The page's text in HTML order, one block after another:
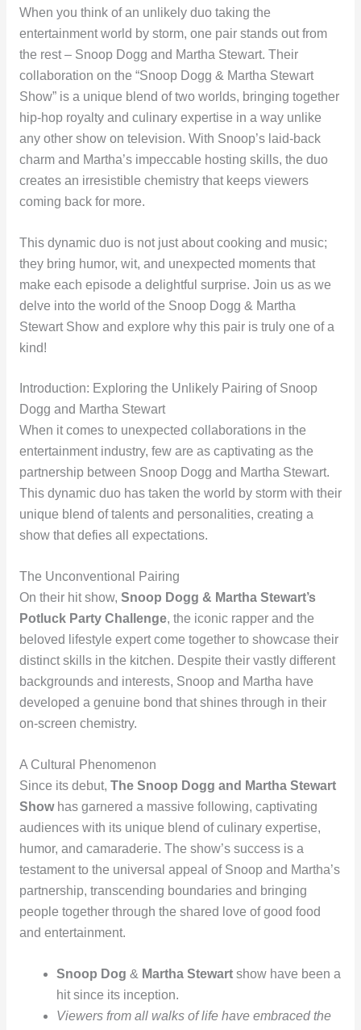
When you think of an unlikely duo taking the
entertainment world by storm, one pair stands out from
the rest – Snoop Dogg and Martha Stewart. Their
collaboration on the “Snoop Dogg & Martha Stewart
Show” is a unique blend of two worlds, bringing together
hip-hop royalty and culinary expertise in a way unlike
any other show on television. With Snoop’s laid-back
charm and Martha’s impeccable hosting skills, the duo
creates an irresistible chemistry that keeps viewers
coming back for more.
This dynamic duo is not just about cooking and music;
they bring humor, wit, and unexpected moments that
make each episode a delightful surprise. Join us as we
delve into the world of the Snoop Dogg & Martha
Stewart Show and explore why this pair is truly one of a
kind!
Introduction: Exploring the Unlikely Pairing of Snoop
Dogg and Martha Stewart
When it comes to unexpected collaborations in the
entertainment industry, few are as captivating as the
partnership between Snoop Dogg and Martha Stewart.
This dynamic duo has taken the world by storm with their
unique blend of talents and personalities, creating a
show that defies all expectations.
The Unconventional Pairing
On their hit show, Snoop Dogg & Martha Stewart’s
Potluck Party Challenge, the iconic rapper and the
beloved lifestyle expert come together to showcase their
distinct skills in the kitchen. Despite their vastly different
backgrounds and interests, Snoop and Martha have
developed a genuine bond that shines through in their
on-screen chemistry.
A Cultural Phenomenon
Since its debut, The Snoop Dogg and Martha Stewart
Showhas garnered a massive following, captivating
audiences with its unique blend of culinary expertise,
humor, and camaraderie. The show’s success is a
testament to the universal appeal of Snoop and Martha’s
partnership, transcending boundaries and bringing
people together through the shared love of good food
and entertainment.
Snoop Dog & Martha Stewart show have been a
hit since its inception.
Viewers from all walks of life have embraced the